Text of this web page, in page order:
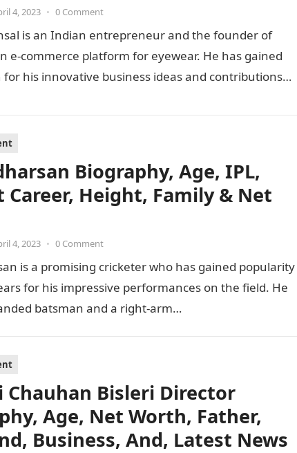
4, 2023 • 0 Comment
is an Indian entrepreneur and the founder of
e-commerce platform for eyewear. He has gained
his innovative business ideas and contributions
Biography, Age, IPL,
Career, Height, Family & Net
4, 2023 • 0 Comment
is a promising cricketer who has gained popularity
for his impressive performances on the field. He
batsman and a right-arm…
Chauhan Bisleri Director
Age, Net Worth, Father,
Business, And, Latest News